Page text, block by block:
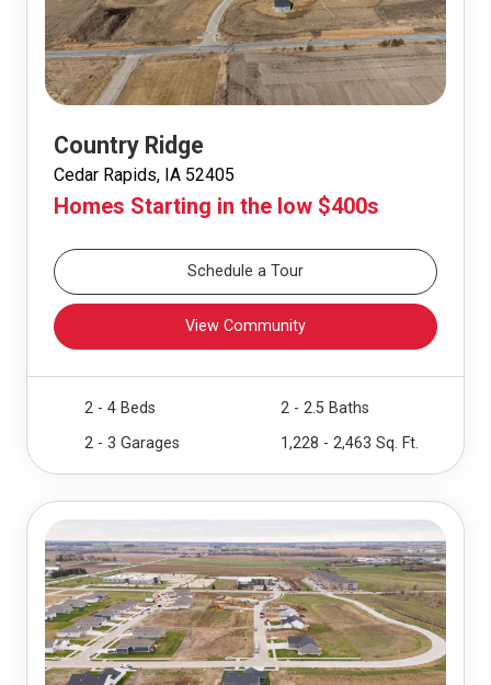
Country Ridge
Cedar Rapids, IA 52405
Homes Starting in the low $400s
Schedule a Tour
View Community
2 - 4 Beds
2 - 2.5 Baths
2 - 3 Garages
1,228 - 2,463 Sq. Ft.